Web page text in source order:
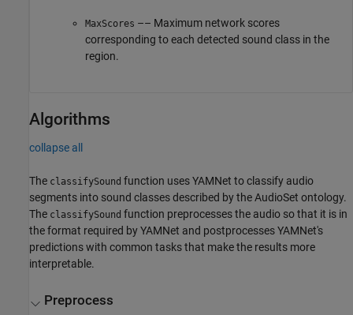
MaxScores –– Maximum network scores
corresponding to each detected sound class in the
region.
Algorithms
collapse all
The classifySound function uses YAMNet to classify audio
segments into sound classes described by the AudioSet ontology.
The classifySound function preprocesses the audio so that it is in
the format required by YAMNet and postprocesses YAMNet's
predictions with common tasks that make the results more
interpretable.
Preprocess